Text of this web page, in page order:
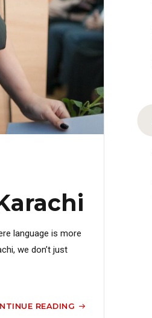
language is more
we don’t just
READING